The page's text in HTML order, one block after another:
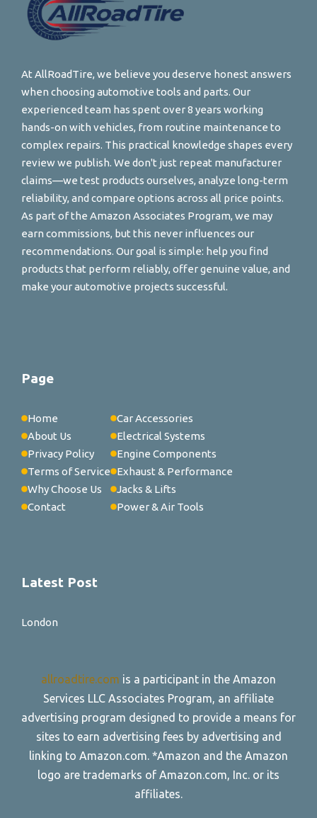
At AllRoadTire, we believe you deserve honest answers
when choosing automotive tools and parts. Our
experienced team has spent over 8 years working
hands-on with vehicles, from routine maintenance to
complex repairs. This practical knowledge shapes every
review we publish. We don't just repeat manufacturer
claims—we test products ourselves, analyze long-term
reliability, and compare options across all price points.
As part of the Amazon Associates Program, we may
earn commissions, but this never influences our
recommendations. Our goal is simple: help you find
products that perform reliably, offer genuine value, and
make your automotive projects successful.
Page
Home
About Us
Privacy Policy
Terms of Service
Why Choose Us
Contact
Car Accessories
Electrical Systems
Engine Components
Exhaust & Performance
Jacks & Lifts
Power & Air Tools
Latest Post
London
allroadtire.com is a participant in the Amazon
Services LLC Associates Program, an affiliate
advertising program designed to provide a means for
sites to earn advertising fees by advertising and
linking to Amazon.com. *Amazon and the Amazon
logo are trademarks of Amazon.com, Inc. or its
affiliates.